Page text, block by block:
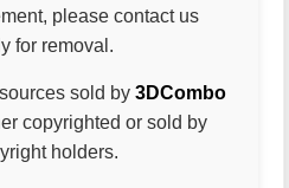
please contact us
for removal.
sold by 3DCombo
copyrighted or sold by
holders.